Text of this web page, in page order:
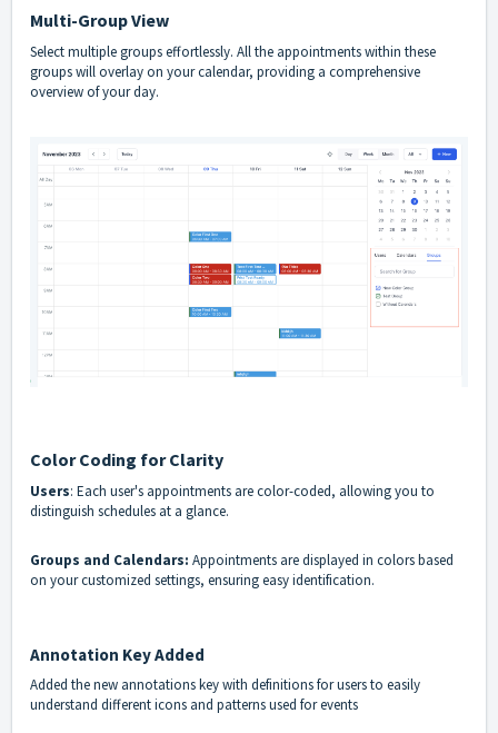
Multi-Group View
Select multiple groups effortlessly. All the appointments within these
groups will overlay on your calendar, providing a comprehensive
overview of your day.
Color Coding for Clarity
Users: Each user's appointments are color-coded, allowing you to
distinguish schedules at a glance.
Groups and Calendars: Appointments are displayed in colors based
on your customized settings, ensuring easy identification.
Annotation Key Added
Added the new annotations key with definitions for users to easily
understand different icons and patterns used for events